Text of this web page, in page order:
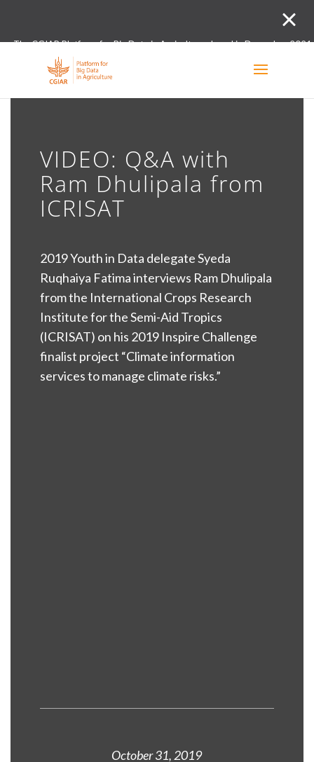
The CGIAR Platform for Big Data in Agriculture closed in December
VIDEO: Q&A with
Ram Dhulipala from
ICRISAT
2019 Youth in Data delegate Syeda
Ruqhaiya Fatima interviews Ram Dhulipala
from the International Crops Research
Institute for the Semi-Aid Tropics
(ICRISAT) on his 2019 Inspire Challenge
finalist project “Climate information
services to manage climate risks.”
October 31, 2019